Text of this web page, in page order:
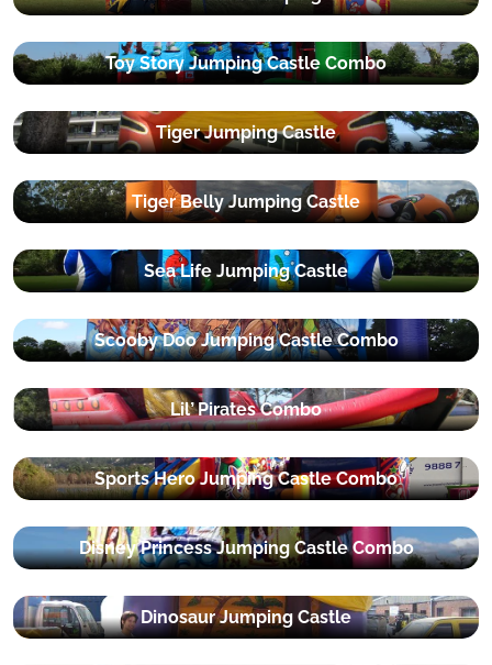
Toy Story Jumping Castle Combo
Tiger Jumping Castle
Tiger Belly Jumping Castle
Sea Life Jumping Castle
Scooby Doo Jumping Castle Combo
Lil’ Pirates Combo
Sports Hero Jumping Castle Combo
Disney Princess Jumping Castle Combo
Dinosaur Jumping Castle